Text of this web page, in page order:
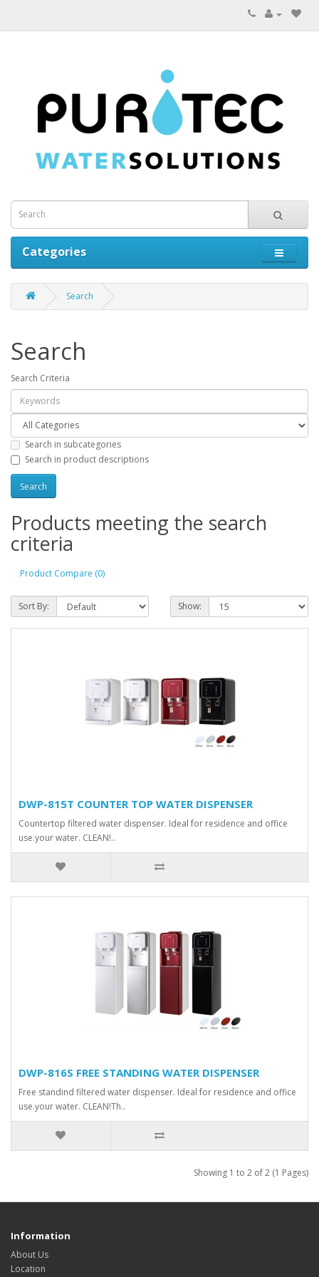
Categories
Search
Search
Search Criteria
Search in subcategories
Search in product descriptions
Products meeting the search
criteria
Product Compare (0)
Sort By: Show:
DWP-815T COUNTER TOP WATER DISPENSER
Countertop filtered water dispenser. Ideal for residence and office
use.your water. CLEAN!..
DWP-816S FREE STANDING WATER DISPENSER
Free standind filtered water dispenser. Ideal for residence and office
use.your water. CLEAN!Τh..
Showing 1 to 2 of 2 (1 Pages)
Information
About Us
Location